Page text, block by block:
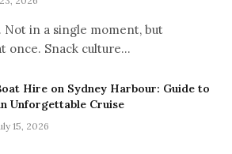
Not in a single moment, but
once. Snack culture…
Hire on Sydney Harbour: Guide to
Unforgettable Cruise
15, 2026